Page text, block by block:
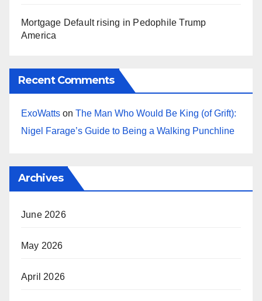
Mortgage Default rising in Pedophile Trump
America
Recent Comments
ExoWatts on The Man Who Would Be King (of Grift):
Nigel Farage’s Guide to Being a Walking Punchline
Archives
June 2026
May 2026
April 2026